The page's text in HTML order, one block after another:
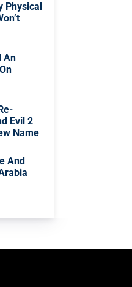
Physical
An
Evil 2
Name
And